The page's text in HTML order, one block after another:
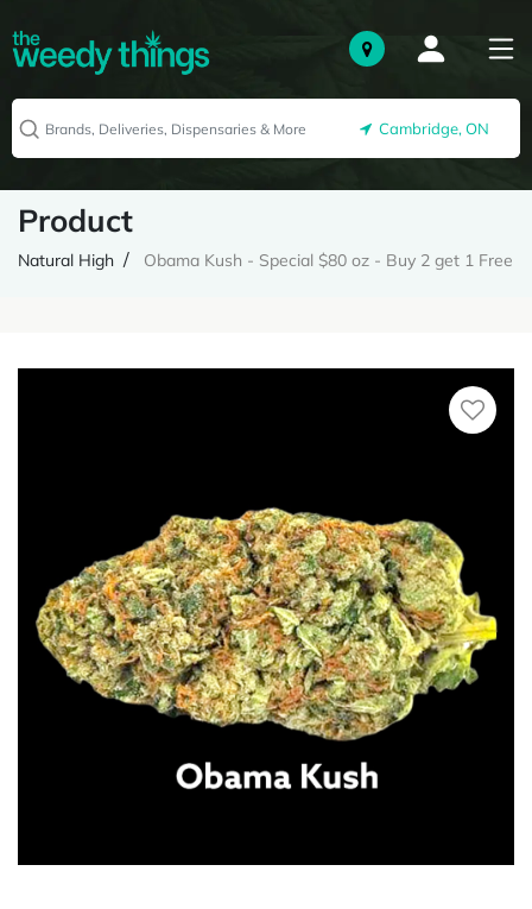
Cambridge, ON
Product
Natural High Obama Kush - Special $80 oz - Buy 2 get 1 Free